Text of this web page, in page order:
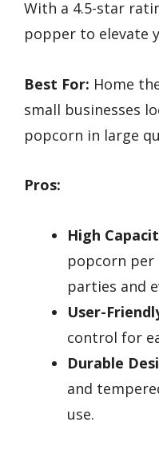
With a 4.5-star
popper to elevate
Best For: Home
small businesses
popcorn in large
Pros:
High
popcorn
parties and
User-
control for
Durable
and
use.